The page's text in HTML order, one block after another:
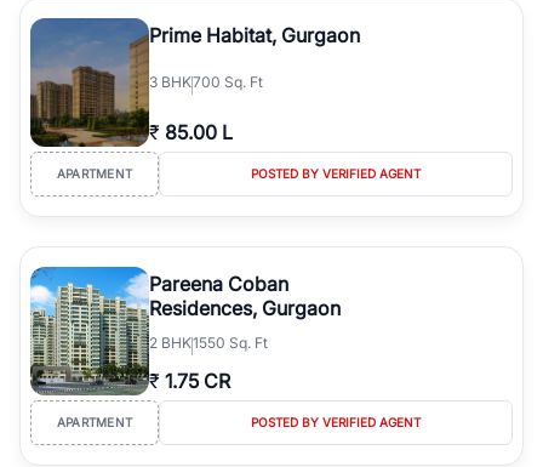
Prime Habitat, Gurgaon
3 BHK700 Sq. Ft
₹ 85.00 L
APARTMENT POSTED BY VERIFIED AGENT
Pareena Coban
Residences, Gurgaon
2 BHK1550 Sq. Ft
₹ 1.75 CR
APARTMENT POSTED BY VERIFIED AGENT